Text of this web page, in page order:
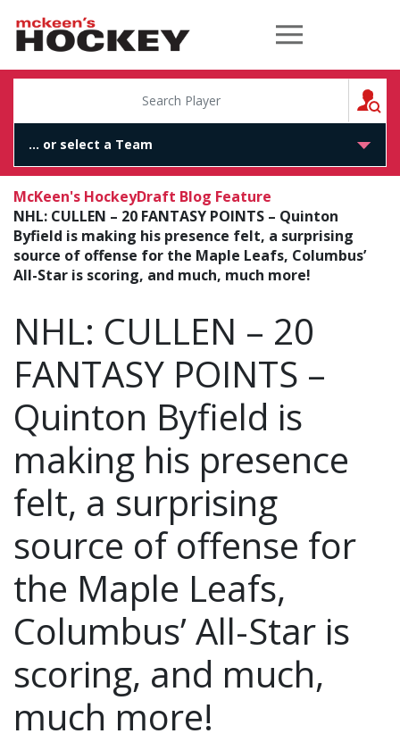
McKeen's Hockey
McKeen's HockeyDraft Blog Feature
NHL: CULLEN – 20 FANTASY POINTS – Quinton
Byfield is making his presence felt, a surprising
source of offense for the Maple Leafs, Columbus’
All-Star is scoring, and much, much more!
NHL: CULLEN – 20
FANTASY POINTS –
Quinton Byfield is
making his presence
felt, a surprising
source of offense for
the Maple Leafs,
Columbus’ All-Star is
scoring, and much,
much more!